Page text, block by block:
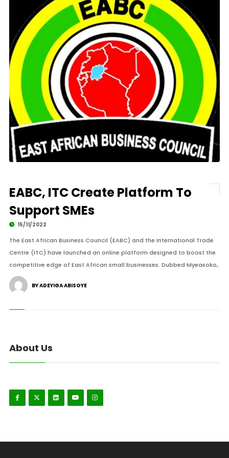
EABC, ITC Create Platform To
Support SMEs
15/11/2022
The East African Business Council (EABC) and the International Trade
Centre (ITC) have launched an online platform designed to boost the
competitive edge of East African small businesses. Dubbed Myeasoko,.
BY ADEYIGA ABISOYE
About Us